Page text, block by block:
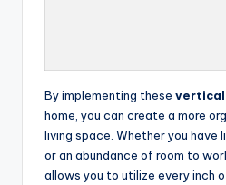
By implementing these vertical
home, you can create a more
living space. Whether you have
or an abundance of room to
allows you to utilize every inch